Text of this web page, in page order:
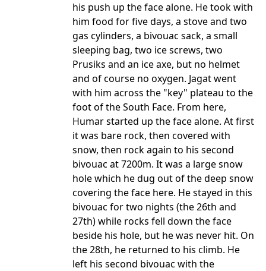
his push up the face alone. He took with
him food for five days, a stove and two
gas cylinders, a bivouac sack, a small
sleeping bag, two ice screws, two
Prusiks and an ice axe, but no helmet
and of course no oxygen. Jagat went
with him across the "key" plateau to the
foot of the South Face. From here,
Humar started up the face alone. At first
it was bare rock, then covered with
snow, then rock again to his second
bivouac at 7200m. It was a large snow
hole which he dug out of the deep snow
covering the face here. He stayed in this
bivouac for two nights (the 26th and
27th) while rocks fell down the face
beside his hole, but he was never hit. On
the 28th, he returned to his climb. He
left his second bivouac with the